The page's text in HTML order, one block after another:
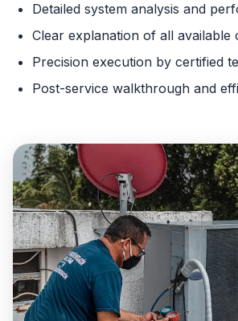
Detailed system analysis and
Clear explanation of all available
Precision execution by certified
Post-service walkthrough and